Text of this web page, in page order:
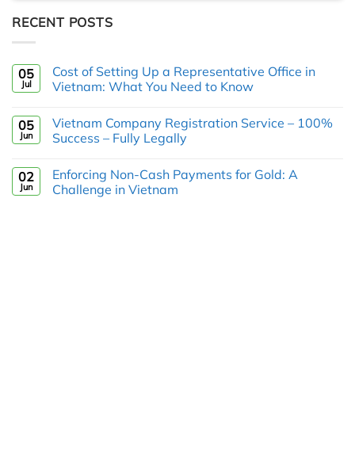
RECENT POSTS
05
Jul
Cost of Setting Up a Representative Office in
Vietnam: What You Need to Know
05
Jun
Vietnam Company Registration Service – 100%
Success – Fully Legally
02
Jun
Enforcing Non-Cash Payments for Gold: A
Challenge in Vietnam